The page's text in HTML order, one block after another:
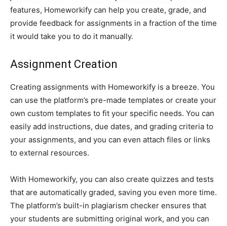
features, Homeworkify can help you create, grade, and
provide feedback for assignments in a fraction of the time
it would take you to do it manually.
Assignment Creation
Creating assignments with Homeworkify is a breeze. You
can use the platform’s pre-made templates or create your
own custom templates to fit your specific needs. You can
easily add instructions, due dates, and grading criteria to
your assignments, and you can even attach files or links
to external resources.
With Homeworkify, you can also create quizzes and tests
that are automatically graded, saving you even more time.
The platform’s built-in plagiarism checker ensures that
your students are submitting original work, and you can